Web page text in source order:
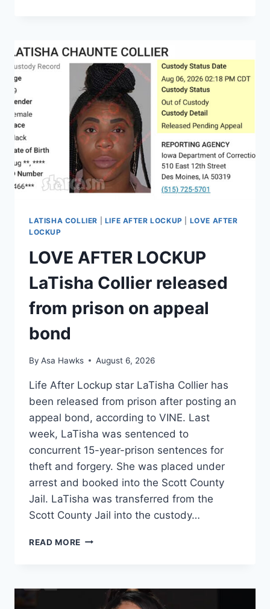
CONFIRMS
PREGNANCY,
‘IN
TALKS’
TO
RETURN
TO
WE
TV
LATISHA COLLIER LIFE AFTER LOCKUP
LOVE AFTER
LOCKUP
LOVE AFTER LOCKUP
LaTisha Collier released
from prison on appeal
bond
By Asa Hawks August 6, 2026
Life After Lockup star LaTisha Collier has
been released from prison after posting an
appeal bond, according to VINE. Last
week, LaTisha was sentenced to
concurrent 15-year-prison sentences for
theft and forgery. She was placed under
arrest and booked into the Scott County
Jail. LaTisha was transferred from the
Scott County Jail into the custody…
READ MORE LOVE
COLLIER
RELEASED